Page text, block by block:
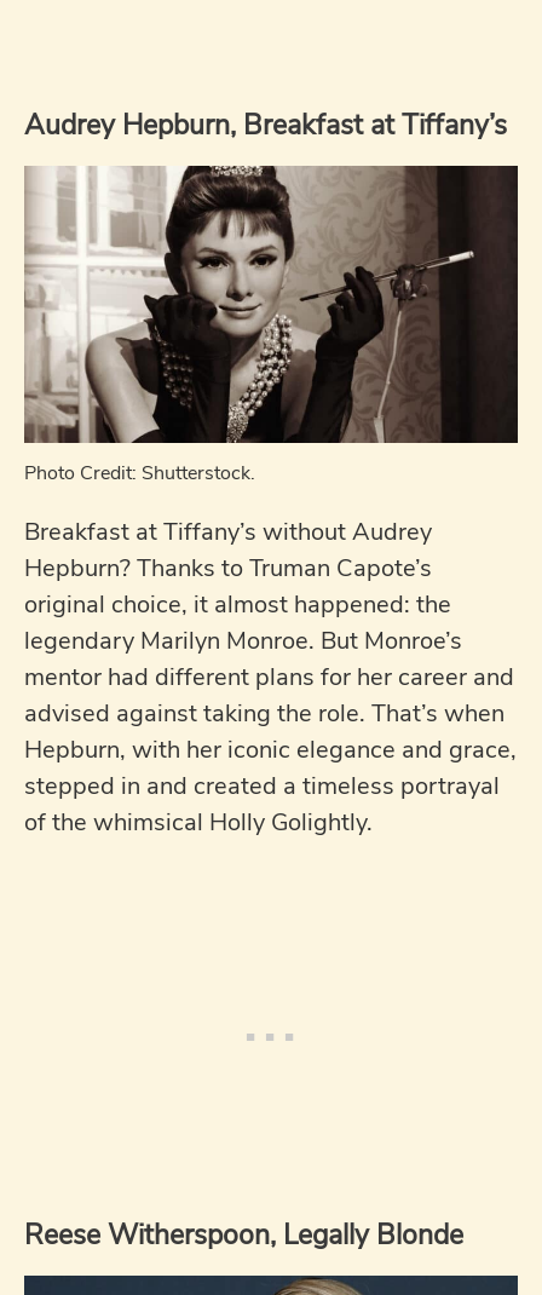
Audrey Hepburn, Breakfast at Tiffany’s
Photo Credit: Shutterstock.
Breakfast at Tiffany’s without Audrey
Hepburn? Thanks to Truman Capote’s
original choice, it almost happened: the
legendary Marilyn Monroe. But Monroe’s
mentor had different plans for her career and
advised against taking the role. That’s when
Hepburn, with her iconic elegance and grace,
stepped in and created a timeless portrayal
of the whimsical Holly Golightly.
Reese Witherspoon, Legally Blonde